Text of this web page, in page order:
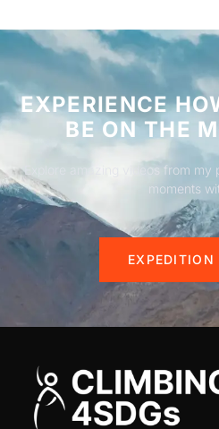
EXPERIENCE
BE ON THE
Explore amazing videos from my
moments
EXPEDITION